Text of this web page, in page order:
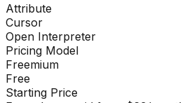
Attribute
Cursor
Open Interpreter
Pricing Model
Freemium
Free
Starting Price